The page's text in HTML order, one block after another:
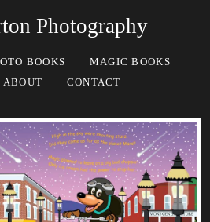
Photography
BOOKS
MAGIC BOOKS
ABOUT CONTACT